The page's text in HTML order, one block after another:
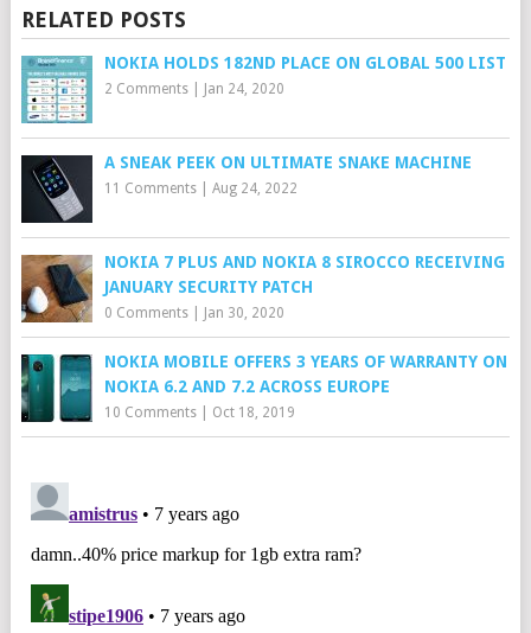
RELATED POSTS
NOKIA HOLDS 182ND PLACE ON GLOBAL 500 LIST
2 Comments| Jan 24, 2020
A SNEAK PEEK ON ULTIMATE SNAKE MACHINE
11 Comments| Aug 24, 2022
NOKIA 7 PLUS AND NOKIA 8 SIROCCO RECEIVING
JANUARY SECURITY PATCH
0 Comments| Jan 30, 2020
NOKIA MOBILE OFFERS 3 YEARS OF WARRANTY ON
NOKIA 6.2 AND 7.2 ACROSS EUROPE
10 Comments| Oct 18, 2019